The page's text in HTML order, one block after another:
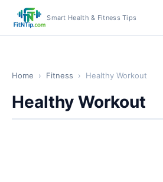
Smart Health & Fitness Tips
Home › Fitness › Healthy Workout
Healthy Workout